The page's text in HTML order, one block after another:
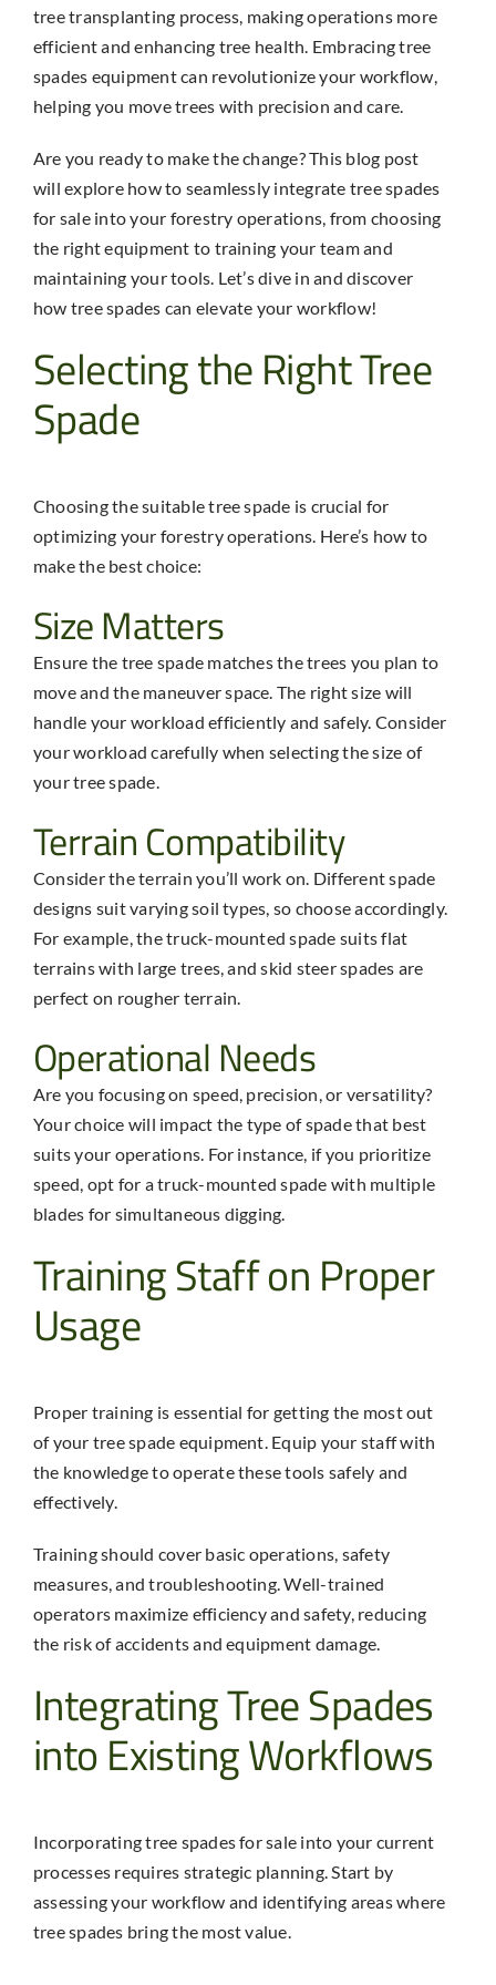
tree transplanting process, making operations more
efficient and enhancing tree health. Embracingtree
spades equipmentcan revolutionize your workflow,
helping you move trees with precision and care.
Are you ready to make the change? This blog post
will explore how to seamlessly integrate tree spades
for saleinto your forestry operations, from choosing
the right equipment to training your team and
maintaining your tools. Let’s dive in and discover
how tree spades can elevate your workflow!
Selecting the RightTree
Spade
Choosing the suitable tree spade is crucial for
optimizing your forestry operations. Here’s how to
make the best choice:
Size Matters
Ensure the tree spade matches the trees you plan to
move and the maneuver space. The right size will
handle your workload efficiently and safely. Consider
your workload carefully when selecting the size of
your tree spade.
Terrain Compatibility
Consider the terrain you’ll work on. Different spade
designs suit varying soil types, so choose accordingly.
For example, the truck-mounted spade suits flat
terrains with large trees, and skid steer spades are
perfect on rougher terrain.
Operational Needs
Are you focusing on speed, precision, or versatility?
Your choice will impact the type of spade that best
suits your operations. For instance, if you prioritize
speed, opt for a truck-mounted spade with multiple
blades for simultaneous digging.
Training Staff on Proper
Usage
Proper training is essential for getting the most out
of your tree spade equipment. Equip your staff with
the knowledge to operate these tools safely and
effectively.
Training should cover basic operations, safety
measures, and troubleshooting. Well-trained
operators maximize efficiency and safety, reducing
the risk of accidents and equipment damage.
Integrating Tree Spades
into Existing Workflows
Incorporatingtree spades for sale into your current
processes requires strategic planning. Start by
assessing your workflow and identifying areas where
tree spades bring the most value.